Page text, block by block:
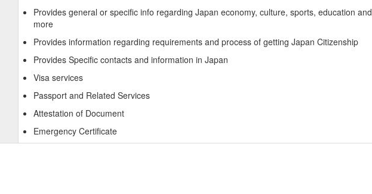
Provides general or specific info regarding Japan economy, culture, sports, education and
more
Provides information regarding requirements and process of getting Japan Citizenship
Provides Specific contacts and information in Japan
Visa services
Passport and Related Services
Attestation of Document
Emergency Certificate